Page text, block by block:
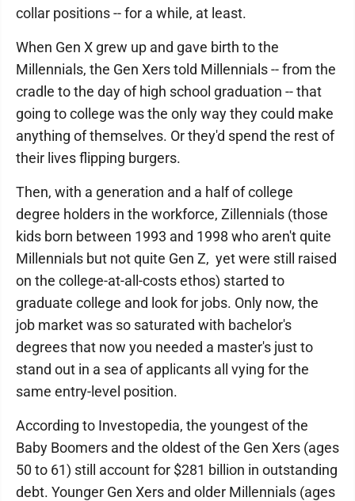
collar positions -- for a while, at least.
When Gen X grew up and gave birth to the
Millennials, the Gen Xers told Millennials -- from the
cradle to the day of high school graduation -- that
going to college was the only way they could make
anything of themselves. Or they'd spend the rest of
their lives flipping burgers.
Then, with a generation and a half of college
degree holders in the workforce, Zillennials (those
kids born between 1993 and 1998 who aren't quite
Millennials but not quite Gen Z, yet were still raised
on the college-at-all-costs ethos) started to
graduate college and look for jobs. Only now, the
job market was so saturated with bachelor's
degrees that now you needed a master's just to
stand out in a sea of applicants all vying for the
same entry-level position.
According to Investopedia, the youngest of the
Baby Boomers and the oldest of the Gen Xers (ages
50 to 61) still account for $281 billion in outstanding
debt. Younger Gen Xers and older Millennials (ages